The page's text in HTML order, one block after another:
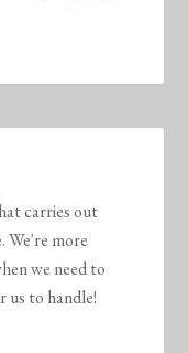
carries out
We're more
we need to
us to handle!